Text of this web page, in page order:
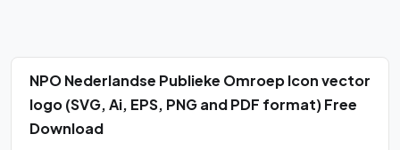
NPO Nederlandse Publieke Omroep Icon vector
logo (SVG, Ai, EPS, PNG and PDF format) Free
Download